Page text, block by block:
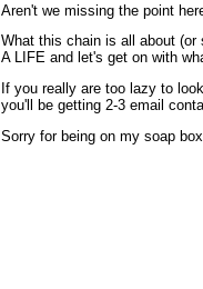
Aren't we missing the point
What this chain is all about
A LIFE and let's get on with
If you really are too lazy to
you'll be getting 2-3 email
Sorry for being on my soap